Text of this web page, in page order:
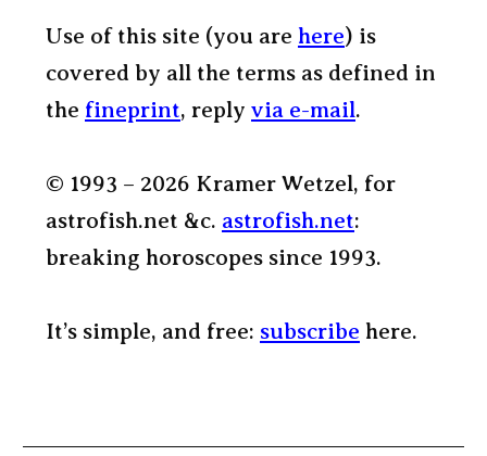
Use of this site (you are here) is
covered by all the terms as defined in
the fineprint, reply via e-mail.
© 1993 – 2026 Kramer Wetzel, for
astrofish.net &c. astrofish.net:
breaking horoscopes since 1993.
It’s simple, and free: subscribe here.